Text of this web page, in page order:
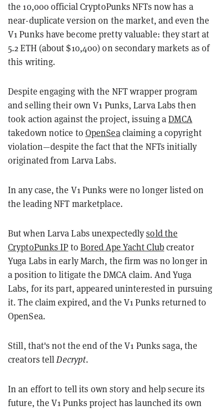
the 10,000 official CryptoPunks NFTs now has a
near-duplicate version on the market, and even the
V1 Punks have become pretty valuable: they start at
5.2 ETH (about $10,400) on secondary markets as of
this writing.
Despite engaging with the NFT wrapper program
and selling their own V1 Punks, Larva Labs then
took action against the project, issuing aDMCA
takedown notice to OpenSeaclaiming a copyright
violation—despite the fact that the NFTs initially
originated from Larva Labs.
In any case, the V1 Punks were no longer listed on
the leading NFT marketplace.
But when Larva Labs unexpectedlysold the
CryptoPunks IP to Bored Ape Yacht Clubcreator
Yuga Labs in early March, the firm was no longer in
a position to litigate the DMCA claim. And Yuga
Labs, for its part, appeared uninterested in pursuing
it. The claim expired, and the V1 Punks returned to
OpenSea.
Still, that's not the end of the V1 Punks saga, the
creators tellDecrypt.
In an effort to tell its own story and help secure its
future, the V1 Punks project has launched its own